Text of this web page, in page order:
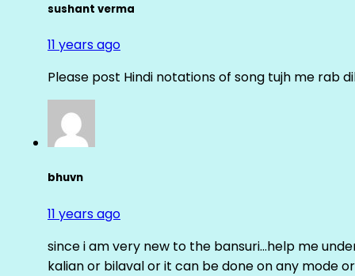
sushant verma
11 years ago
Please post Hindi notations of song tujh me rab
bhuvn
11 years ago
since i am very new to the bansuri…help me
kalian or bilaval or it can be done on any mode